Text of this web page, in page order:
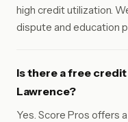
high credit utilization.
dispute and education
Is there a free
Lawrence?
Yes. Score Pros offers